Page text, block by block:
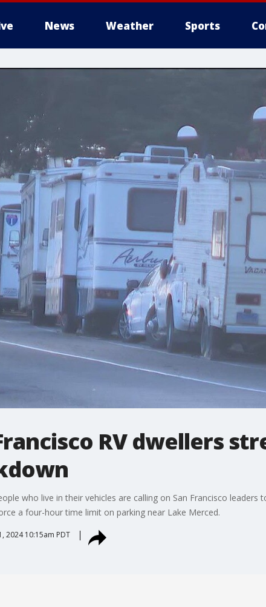
News Weather Sports
RV dwellers
who live in their vehicles are calling on San Francisco
a four-hour time limit on parking near Lake Merced.
2024 10:15am PDT